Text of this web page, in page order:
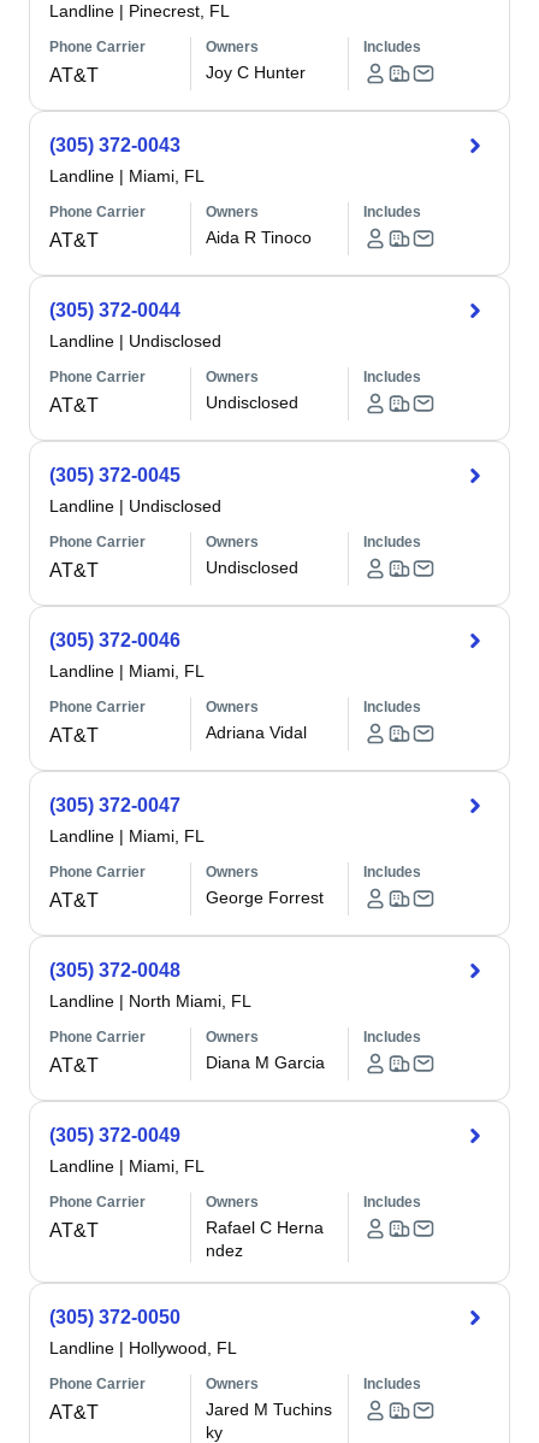
Landline | Pinecrest, FL
Phone Carrier
AT&T
Owners
Joy C Hunter
Includes
(305) 372-0043
Landline | Miami, FL
Phone Carrier
AT&T
Owners
Aida R Tinoco
Includes
(305) 372-0044
Landline | Undisclosed
Phone Carrier
AT&T
Owners
Undisclosed
Includes
(305) 372-0045
Landline | Undisclosed
Phone Carrier
AT&T
Owners
Undisclosed
Includes
(305) 372-0046
Landline | Miami, FL
Phone Carrier
AT&T
Owners
Adriana Vidal
Includes
(305) 372-0047
Landline | Miami, FL
Phone Carrier
AT&T
Owners
George Forrest
Includes
(305) 372-0048
Landline | North Miami, FL
Phone Carrier
AT&T
Owners
Diana M Garcia
Includes
(305) 372-0049
Landline | Miami, FL
Phone Carrier
AT&T
Owners
Rafael C Herna
ndez
Includes
(305) 372-0050
Landline | Hollywood, FL
Phone Carrier
AT&T
Owners
Jared M Tuchins
ky
Includes